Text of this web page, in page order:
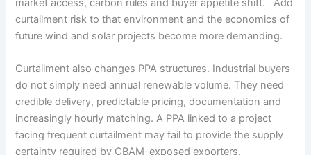
market access, carbon rules and buyer appetite shift. Add
curtailment risk to that environment and the economics of
future wind and solar projects become more demanding.
Curtailment also changes PPA structures. Industrial buyers
do not simply need annual renewable volume. They need
credible delivery, predictable pricing, documentation and
increasingly hourly matching. A PPA linked to a project
facing frequent curtailment may fail to provide the supply
certainty required by CBAM-exposed exporters.